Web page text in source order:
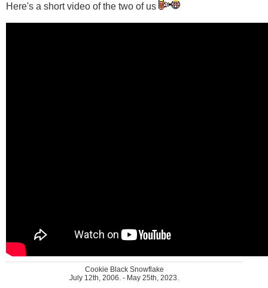
Here's a short video of the two of us
Cookie Black Snowflake
July 12th, 2006. - May 25th, 2023.